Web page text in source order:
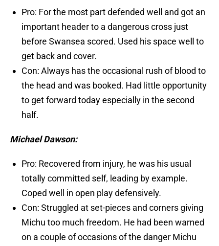
Pro: For the most part defended well and got an
important header to a dangerous cross just
before Swansea scored. Used his space well to
get back and cover.
Con: Always has the occasional rush of blood to
the head and was booked. Had little opportunity
to get forward today especially in the second
half.
Michael Dawson:
Pro: Recovered from injury, he was his usual
totally committed self, leading by example.
Coped well in open play defensively.
Con: Struggled at set-pieces and corners giving
Michu too much freedom. He had been warned
on a couple of occasions of the danger Michu